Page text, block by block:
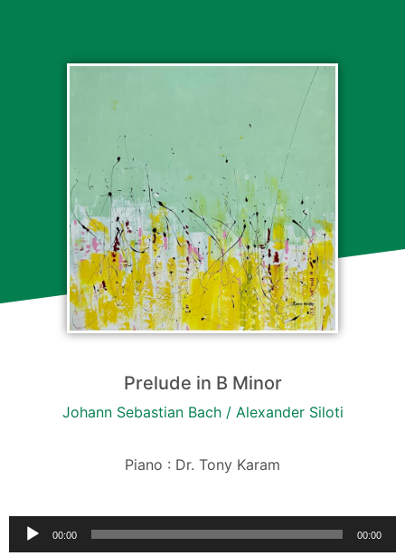
Prelude in B Minor
Johann Sebastian Bach / Alexander Siloti
Piano : Dr. Tony Karam
Audio
00:00 00:00